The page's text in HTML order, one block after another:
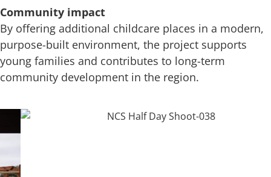
Community impact
By offering additional childcare places in a modern,
purpose-built environment, the project supports
young families and contributes to long-term
community development in the region.